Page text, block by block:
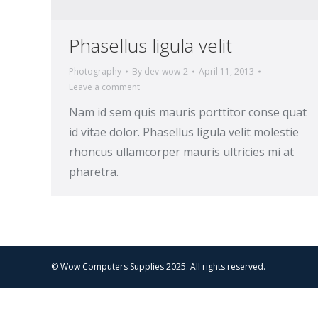
Phasellus ligula velit
Photography By dev-wow-2
April 11, 2013
Leave a comment
Nam id sem quis mauris porttitor conse quat
id vitae dolor. Phasellus ligula velit molestie
rhoncus ullamcorper mauris ultricies mi at
pharetra.
© Wow Computers Supplies 2025. All rights reserved.